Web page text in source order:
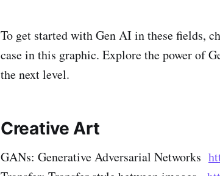
To get started with Gen AI in these fields,
case in this graphic. Explore the power of
the next level.
Creative Art
GANs: Generative Adversarial Networks